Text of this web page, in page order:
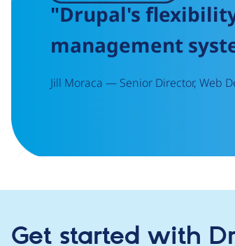
"Drupal's
management
Jill Moraca — Senior Director, Web
Get started with